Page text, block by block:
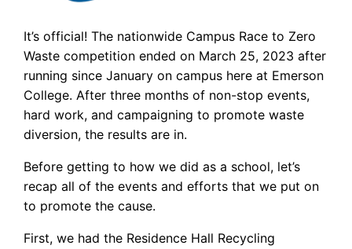
It’s official! The nationwide Campus Race to Zero
Waste competition ended on March 25, 2023 after
running since January on campus here at Emerson
College. After three months of non-stop events,
hard work, and campaigning to promote waste
diversion, the results are in.
Before getting to how we did as a school, let’s
recap all of the events and efforts that we put on
to promote the cause.
First, we had the Residence Hall Recycling